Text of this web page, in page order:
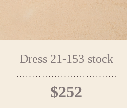
Dress 21-153 stock
$252